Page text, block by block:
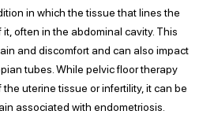
in which the tissue that lines the
often in the abdominal cavity. This
and discomfort and can also impact
tubes. While pelvic floor therapy
uterine tissue or infertility, it can be
associated with endometriosis.